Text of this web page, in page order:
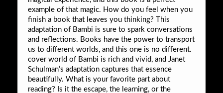
example of that magic. How do you feel when you
finish a book that leaves you thinking? This
adaptation of Bambi is sure to spark conversations
and reflections. Books have the power to transport
us to different worlds, and this one is no different.
cover world of Bambi is rich and vivid, and Janet
Schulman’s adaptation captures that essence
beautifully. What is your favorite part about
reading? Is it the escape, the learning, or the